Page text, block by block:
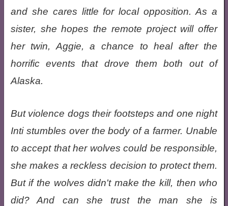
and she cares little for local opposition. As a
sister, she hopes the remote project will offer
her twin, Aggie, a chance to heal after the
horrific events that drove them both out of
Alaska.
But violence dogs their footsteps and one night
Inti stumbles over the body of a farmer. Unable
to accept that her wolves could be responsible,
she makes a reckless decision to protect them.
But if the wolves didn't make the kill, then who
did? And can she trust the man she is